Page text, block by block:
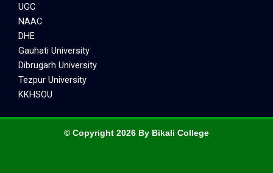
UGC
NAAC
DHE
Gauhati University
Dibrugarh University
Tezpur University
KKHSOU
© Copyright 2026 By Bikali College